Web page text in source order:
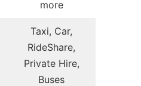
more
Taxi, Car,
RideShare,
Private Hire,
Buses